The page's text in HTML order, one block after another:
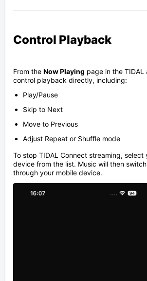
Control Playback
From the Now Playing page in the
control playback directly, including:
Play/Pause
Skip to Next
Move to Previous
Adjust Repeat or Shuffle mode
To stop TIDAL Connect streaming, select
device from the list. Music will then
through your mobile device.